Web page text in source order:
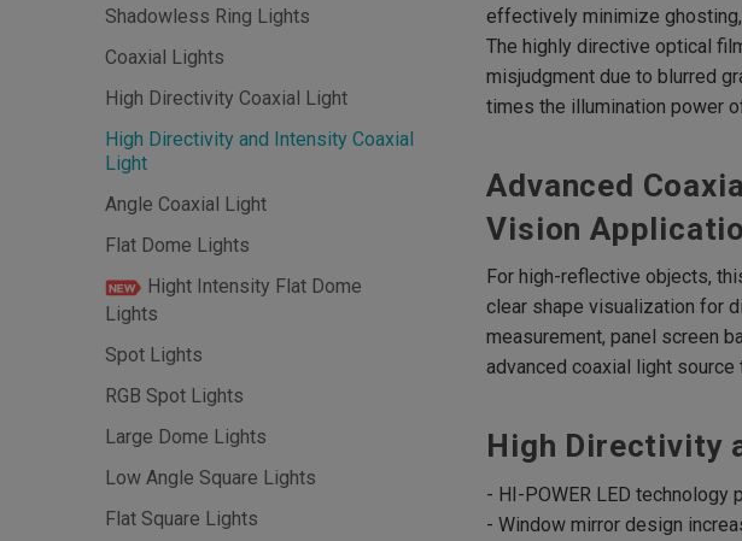
Shadowless Ring Lights
Coaxial Lights
High Directivity Coaxial Light
High Directivity and Intensity Coaxial
Light
Angle Coaxial Light
Flat Dome Lights
Hight Intensity Flat Dome
Lights
Spot Lights
RGB Spot Lights
Large Dome Lights
Low Angle Square Lights
Flat Square Lights
effectively minimize
The highly directive optical
misjudgment due to blurred
times the illumination power
Advanced
Vision
For high-reflective objects,
clear shape visualization for
measurement, panel screen
advanced coaxial light
High Directivity
- HI-POWER LED
- Window mirror design